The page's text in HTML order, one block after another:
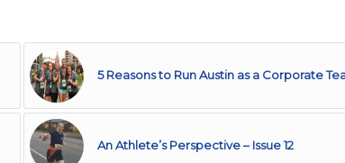
5 Reasons to Run Austin as a Corporate
An Athlete’s Perspective – Issue 12